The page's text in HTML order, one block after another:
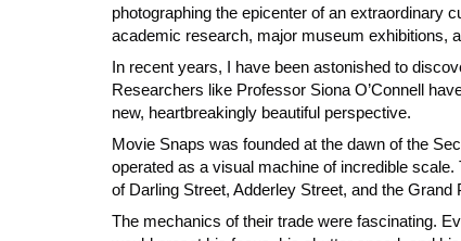
photographing the epicenter of an extraordinary
academic research, major museum exhibitions,
In recent years, I have been astonished to
Researchers like Professor Siona O’Connell
new, heartbreakingly beautiful perspective.
Movie Snaps was founded at the dawn of the
operated as a visual machine of incredible
of Darling Street, Adderley Street, and the Grand
The mechanics of their trade were fascinating.